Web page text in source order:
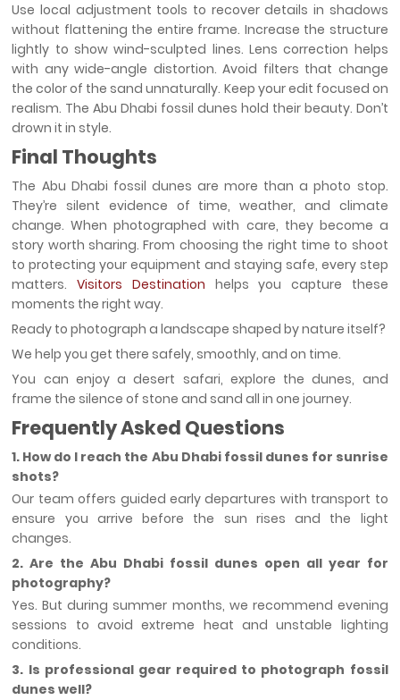
Use local adjustment tools to recover details in shadows
without flattening the entire frame. Increase the structure
lightly to show wind-sculpted lines. Lens correction helps
with any wide-angle distortion. Avoid filters that change
the color of the sand unnaturally. Keep your edit focused on
realism. The Abu Dhabi fossil dunes hold their beauty. Don’t
drown it in style.
Final Thoughts
The Abu Dhabi fossil dunes are more than a photo stop.
They’re silent evidence of time, weather, and climate
change. When photographed with care, they become a
story worth sharing. From choosing the right time to shoot
to protecting your equipment and staying safe, every step
matters.Visitors Destination helps you capture these
moments the right way.
Ready to photograph a landscape shaped by nature itself?
We help you get there safely, smoothly, and on time.
You can enjoy a desert safari, explore the dunes, and
frame the silence of stone and sand all in one journey.
Frequently Asked Questions
1. How do I reach the Abu Dhabi fossil dunes for sunrise
shots?
Our team offers guided early departures with transport to
ensure you arrive before the sun rises and the light
changes.
2. Are the Abu Dhabi fossil dunes open all year for
photography?
Yes. But during summer months, we recommend evening
sessions to avoid extreme heat and unstable lighting
conditions.
3. Is professional gear required to photograph fossil
dunes well?